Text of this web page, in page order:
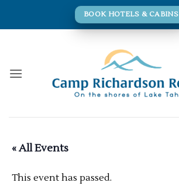
BOOK HOTELS & CABINS
« All Events
This event has passed.